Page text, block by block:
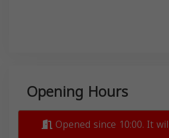
Opening Hours
Opened since 10:00. It